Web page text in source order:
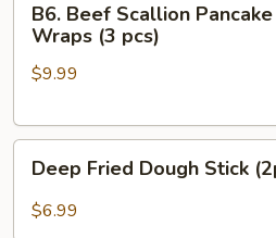
Beef
Scallion
Pancake
(3
B6. Beef Scallion Pancake
Wraps (3 pcs)
$9.99
Fried
Dough
Deep Fried Dough Stick
$6.99